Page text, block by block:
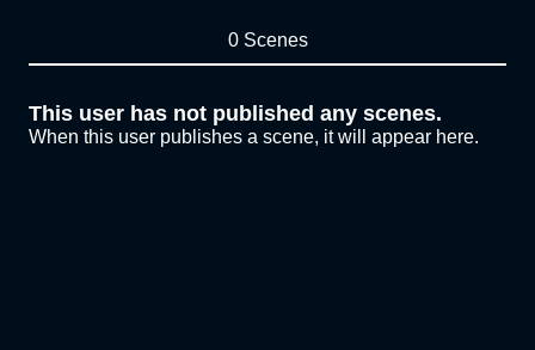
0 Scenes
This user has not published any scenes.
When this user publishes a scene, it will appear here.